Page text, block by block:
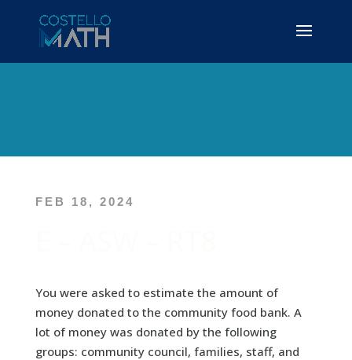
FEB 18, 2024
You were asked to estimate the amount of
money donated to the community food bank. A
lot of money was donated by the following
groups: community council, families, staff, and